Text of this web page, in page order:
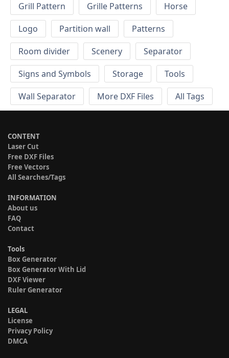
Grill Pattern
Grille Patterns
Horse
Logo
Partition wall
Patterns
Room divider
Scenery
Separator
Signs and Symbols
Storage
Tools
Wall Separator
More DXF Files All Tags
CONTENT
Laser Cut
Free DXF Files
Free Vectors
All Searches/Tags
INFORMATION
About us
FAQ
Contact
Tools
Box Generator
Box Generator With Lid
DXF Viewer
Ruler Generator
LEGAL
License
Privacy Policy
DMCA